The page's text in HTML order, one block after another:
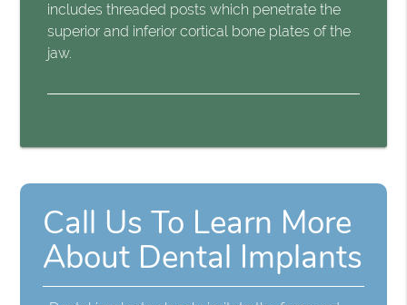
includes threaded posts which penetrate the
superior and inferior cortical bone plates of the
jaw.
Call Us To Learn More
About Dental Implants